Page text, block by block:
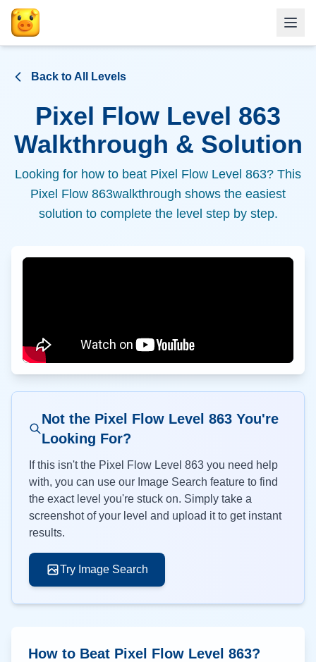
Back to All Levels
Pixel Flow Level 863
Walkthrough & Solution
Looking for how to beat Pixel Flow Level 863? This
Pixel Flow 863walkthrough shows the easiest
solution to complete the level step by step.
Not the Pixel Flow Level 863You're
Looking For?
If this isn't the Pixel Flow Level 863 you need help
with, you can use our Image Search feature to find
the exact level you're stuck on. Simply take a
screenshot of your level and upload it to get instant
results.
Try Image Search
How to Beat Pixel Flow Level 863?